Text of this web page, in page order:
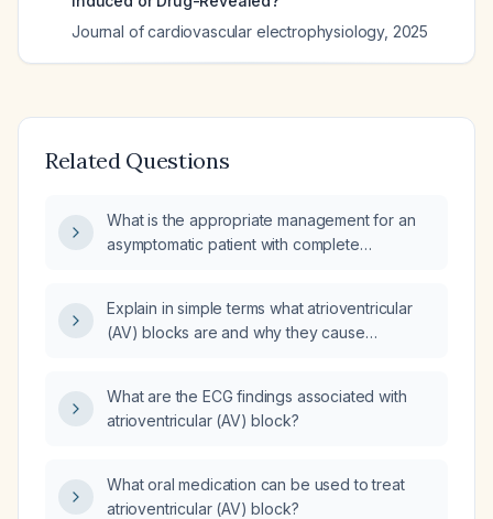
Journal of cardiovascular electrophysiology, 2025
Related Questions
What is the appropriate management for an
asymptomatic patient with complete
Explain in simple terms what atrioventricular
(AV) blocks are and why they cause
What are the ECG findings associated with
atrioventricular (AV) block?
What oral medication can be used to treat
atrioventricular (AV) block?